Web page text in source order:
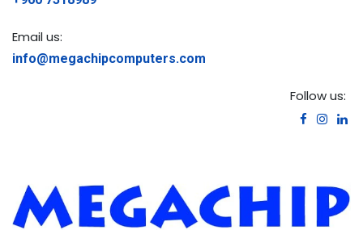
Email us:
info@megachipcomputers.com
Follow us: